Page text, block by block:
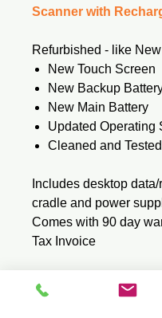
Scanner with
Refurbished - like New
New Touch Screen
New Backup
New Main Battery
Updated Operating
Cleaned and
Includes desktop
cradle and power
Comes with 90 day
Tax Invoice